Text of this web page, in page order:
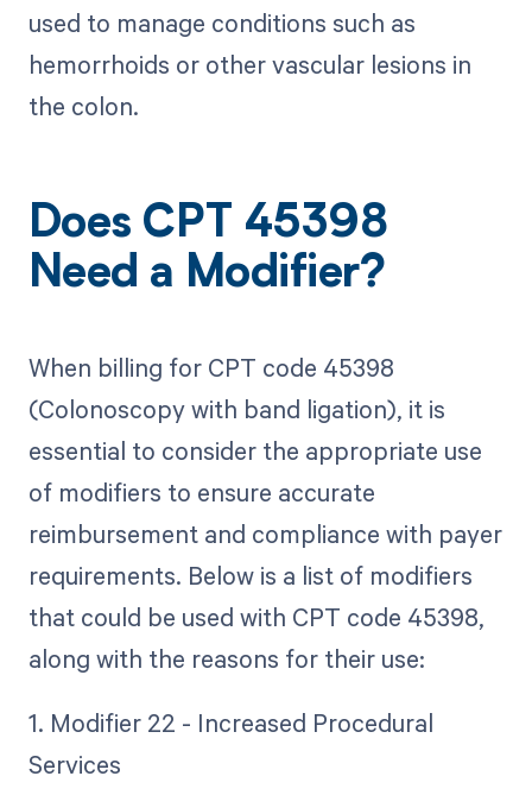
used to manage conditions such as
hemorrhoids or other vascular lesions in
the colon.
Does CPT 45398
Need a Modifier?
When billing for CPT code 45398
(Colonoscopy with band ligation), it is
essential to consider the appropriate use
of modifiers to ensure accurate
reimbursement and compliance with payer
requirements. Below is a list of modifiers
that could be used with CPT code 45398,
along with the reasons for their use:
1. Modifier 22 - Increased Procedural
Services